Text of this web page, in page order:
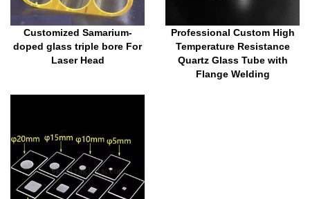
Customized Samarium-
doped glass triple bore For
Laser Head
Professional Custom High
Temperature Resistance
Quartz Glass Tube with
Flange Welding